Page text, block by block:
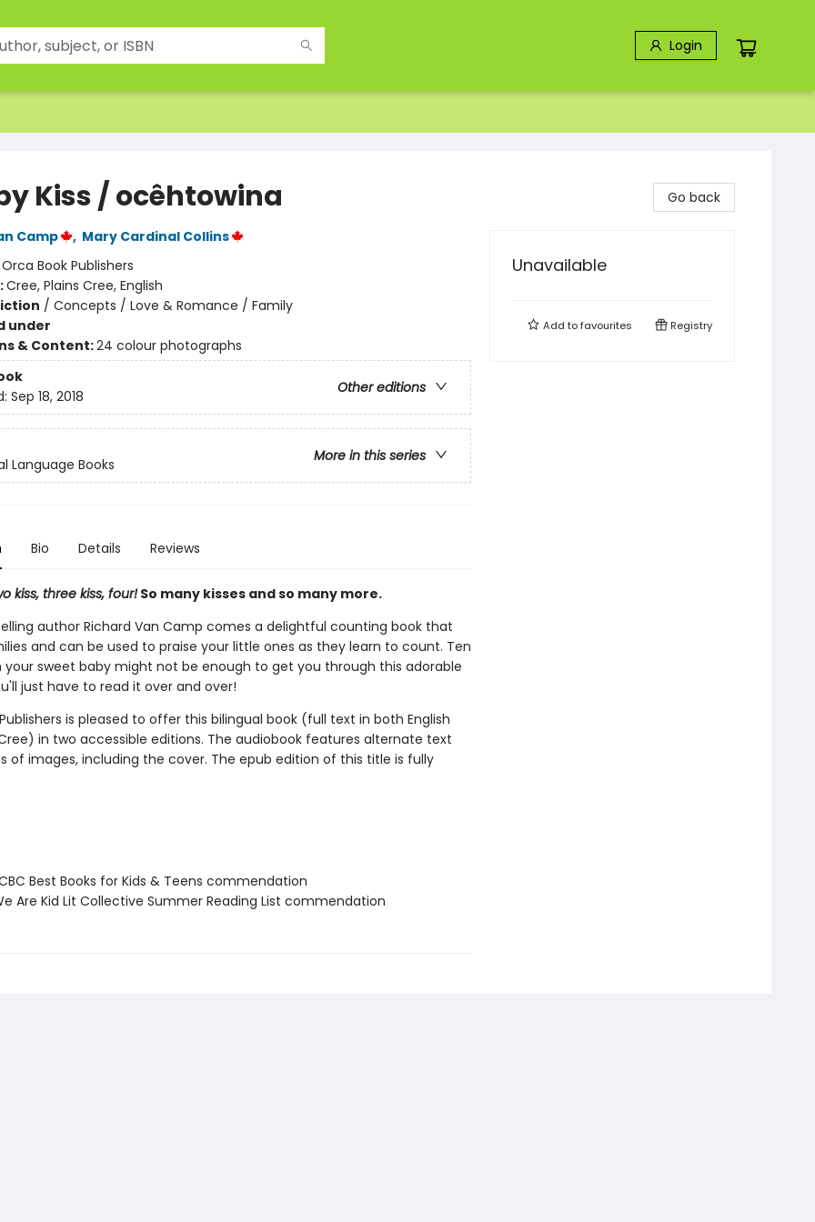
Login
Kiss / ocêhtowina
Camp , Mary Cardinal Collins
Orca Book Publishers
Cree, Plains Cree, English
/ Concepts / Love & Romance / Family
under
& Content:24 colour photographs
Other editions
Sep 18, 2018
More in this series
Language Books
Bio Details Reviews
kiss, three kiss, four!So many kisses and so many more.
author Richard Van Camp comes a delightful counting book that
and can be used to praise your little ones as they learn to count. Ten
your sweet baby might not be enough to get you through this adorable
just have to read it over and over!
is pleased to offer this bilingual book (full text in both English
in two accessible editions. The audiobook features alternate text
of images, including the cover. The epub edition of this title is fully
Best Books for Kids & Teens commendation
Are Kid Lit Collective Summer Reading List commendation
Go back
Unavailable
Add tofavourites Registry